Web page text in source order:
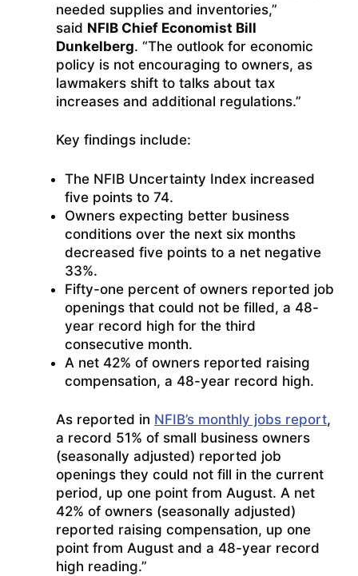
needed supplies and inventories,”
said NFIB Chief Economist Bill
Dunkelberg. “The outlook for economic
policy is not encouraging to owners, as
lawmakers shift to talks about tax
increases and additional regulations.”
Key findings include:
The NFIB Uncertainty Index increased
five points to 74.
Owners expecting better business
conditions over the next six months
decreased five points to a net negative
33%.
Fifty-one percent of owners reported job
openings that could not be filled, a 48-
year record high for the third
consecutive month.
A net 42% of owners reported raising
compensation, a 48-year record high.
As reported in NFIB’s monthly jobs report,
a record 51% of small business owners
(seasonally adjusted) reported job
openings they could not fill in the current
period, up one point from August. A net
42% of owners (seasonally adjusted)
reported raising compensation, up one
point from August and a 48-year record
high reading.”